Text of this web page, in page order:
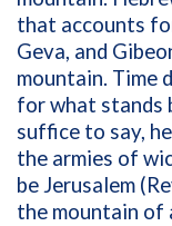
that accounts
Geva, and
mountain. Time
for what stands
suffice to say,
the armies of
be Jerusalem
the mountain of